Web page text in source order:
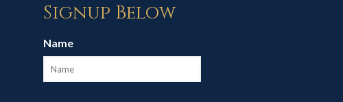
Signup Below
Name